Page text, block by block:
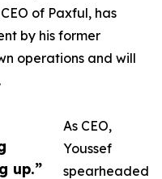
up.”
of Paxful, has
by his former
operations and will
As CEO,
Youssef
spearheaded